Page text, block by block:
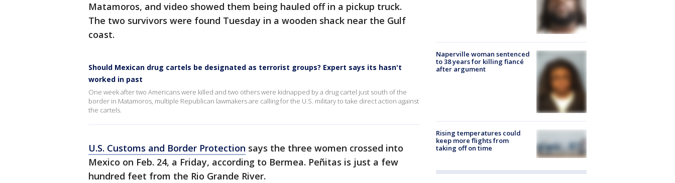
Matamoros, and video showed them being hauled off in a pickup truck.
The two survivors were found Tuesday in a wooden shack near the Gulf
coast.
Should Mexican drug cartels be designated as terrorist groups? Expert says its hasn't
worked in past
One week after two Americans were killed and two others were kidnapped by a drug cartel just south of the
border in Matamoros, multiple Republican lawmakers are calling for the U.S. military to take direct action against
the cartels.
U.S. Customs and Border Protection says the three women crossed into
Mexico on Feb. 24, a Friday, according to Bermea. Peñitas is just a few
hundred feet from the Rio Grande River.
Naperville woman sentenced
to 38 years for killing fiancé
after argument
Rising temperatures could
keep more flights from
taking off on time